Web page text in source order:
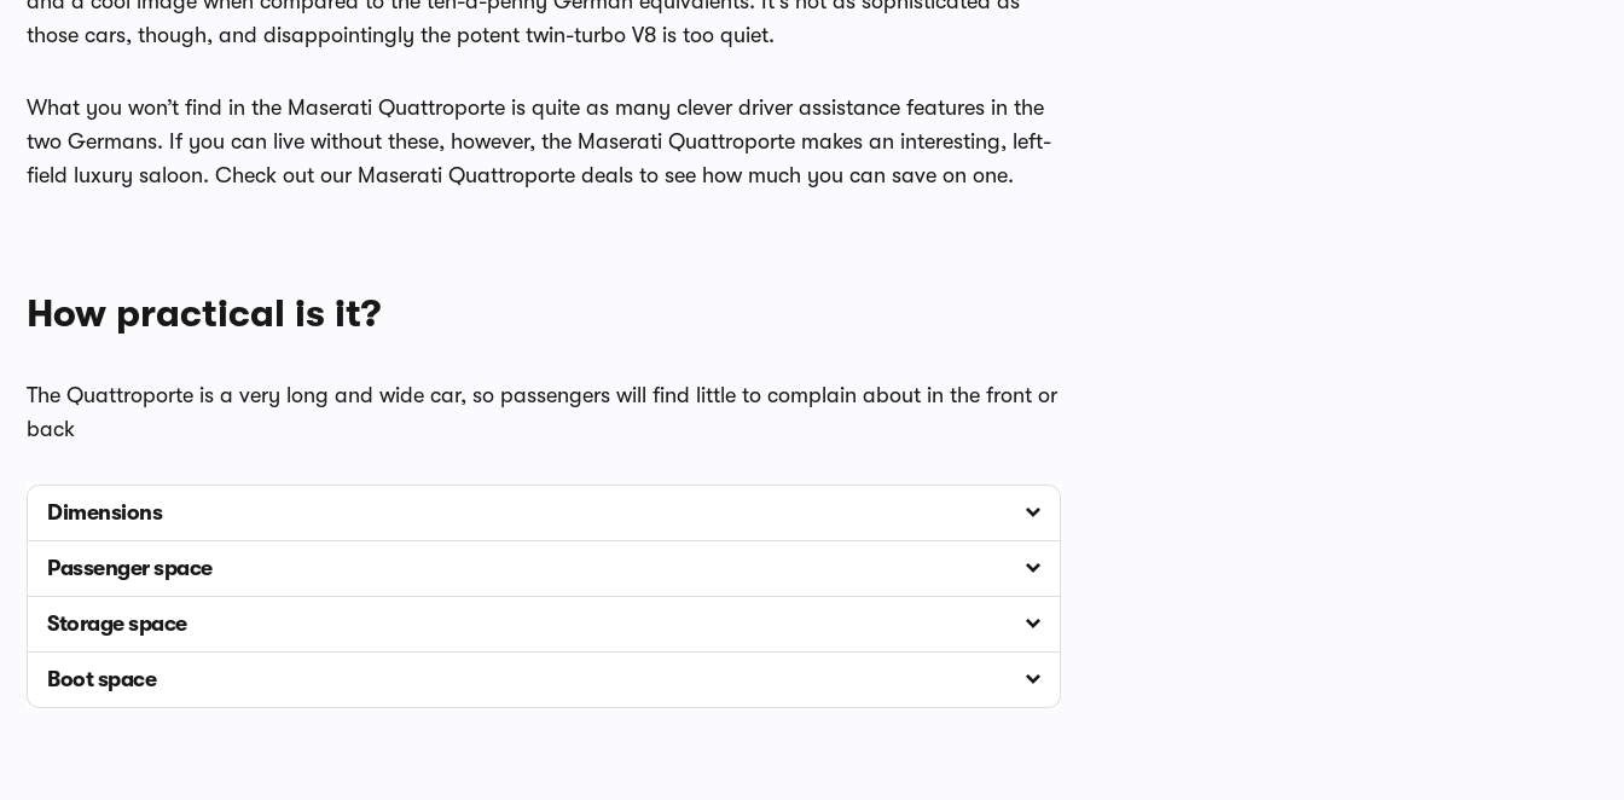
those cars, though, and disappointingly the potent twin-turbo V8 is too quiet.
What you won’t find in the Maserati Quattroporte is quite as many clever driver assistance features in the
two Germans. If you can live without these, however, the Maserati Quattroporte makes an interesting, left-
field luxury saloon. Check out our Maserati Quattroporte deals to see how much you can save on one.
How practical is it?
The Quattroporte is a very long and wide car, so passengers will find little to complain about in the front or
back
Dimensions
Passenger space
Storage space
Boot space